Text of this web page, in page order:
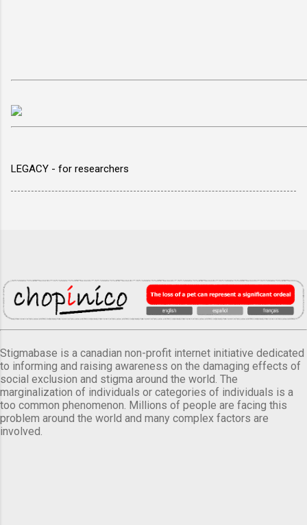
LEGACY - for researchers
Stigmabase is a canadian non-profit internet initiative dedicated
to informing and raising awareness on the damaging effects of
social exclusion and stigma around the world. The
marginalization of individuals or categories of individuals is a
too common phenomenon. Millions of people are facing this
problem around the world and many complex factors are
involved.